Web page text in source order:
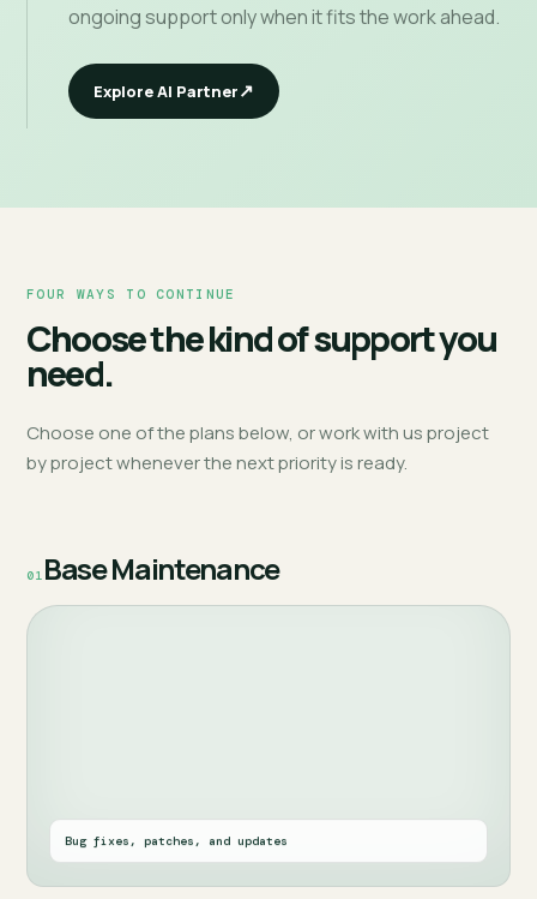
ongoing support only when it fits the work ahead.
Explore AI Partner
FOUR WAYS TO CONTINUE
Choose the kind of support you
need.
Choose one of the plans below, or work with us project
by project whenever the next priority is ready.
01 Base Maintenance
Bug fixes, patches, and updates